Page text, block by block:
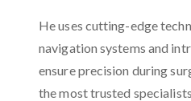
He uses cutting-edge
navigation systems and
ensure precision during
the most trusted